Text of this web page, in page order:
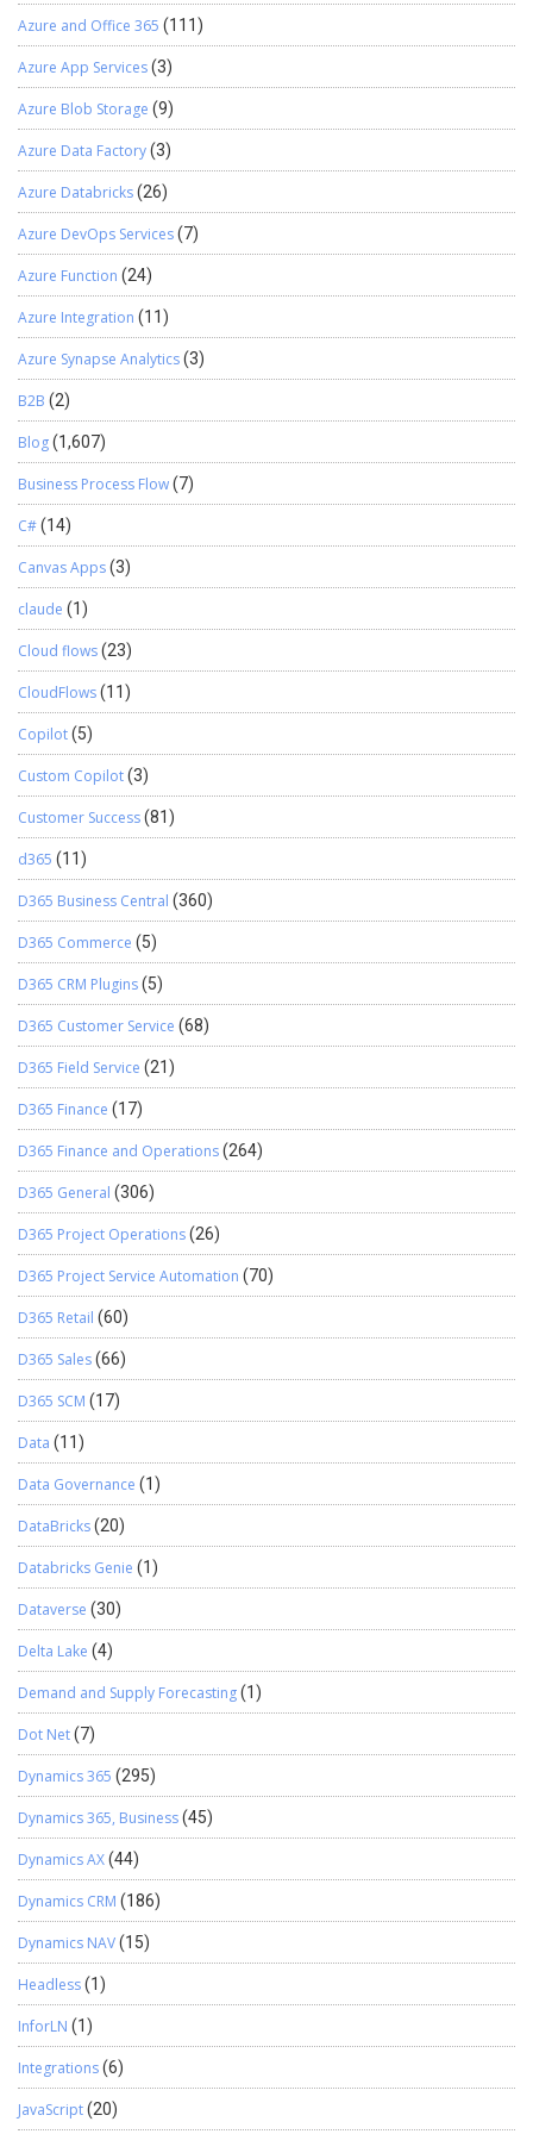
Azure and Office 365 (111)
Azure App Services(3)
Azure Blob Storage (9)
Azure Data Factory(3)
Azure Databricks(26)
Azure DevOps Services(7)
Azure Function (24)
Azure Integration (11)
Azure Synapse Analytics(3)
B2B (2)
Blog(1,607)
Business Process Flow(7)
C#(14)
Canvas Apps(3)
claude (1)
Cloud flows(23)
CloudFlows(11)
Copilot(5)
Custom Copilot(3)
Customer Success(81)
d365 (11)
D365 Business Central (360)
D365 Commerce (5)
D365 CRM Plugins(5)
D365 Customer Service (68)
D365 Field Service (21)
D365 Finance (17)
D365 Finance and Operations(264)
D365 General (306)
D365 Project Operations(26)
D365 Project Service Automation (70)
D365 Retail (60)
D365 Sales(66)
D365 SCM (17)
Data (11)
Data Governance (1)
DataBricks(20)
Databricks Genie (1)
Dataverse (30)
Delta Lake (4)
Demand and Supply Forecasting(1)
Dot Net(7)
Dynamics 365 (295)
Dynamics 365, Business(45)
Dynamics AX(44)
Dynamics CRM (186)
Dynamics NAV(15)
Headless(1)
InforLN (1)
Integrations(6)
JavaScript(20)